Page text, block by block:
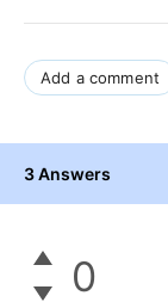
Add a comment
3 Answers
0